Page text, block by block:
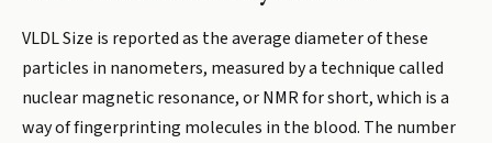
VLDL Size is reported as the average diameter of these
particles in nanometers, measured by a technique called
nuclear magnetic resonance, or NMR for short, which is a
way of fingerprinting molecules in the blood. The number